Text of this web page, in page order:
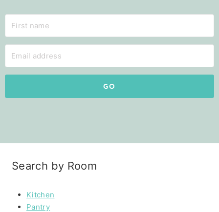
GO
Search by Room
Kitchen
Pantry